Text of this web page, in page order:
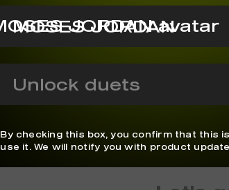
MOSES JORDAN
Unlock duets
By checking this box, you confirm that this
use it. We will notify you with product